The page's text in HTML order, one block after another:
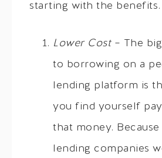
starting with the benefits.
Lower Cost – The
to borrowing on a
lending platform is
you find yourself
that money.
lending companies